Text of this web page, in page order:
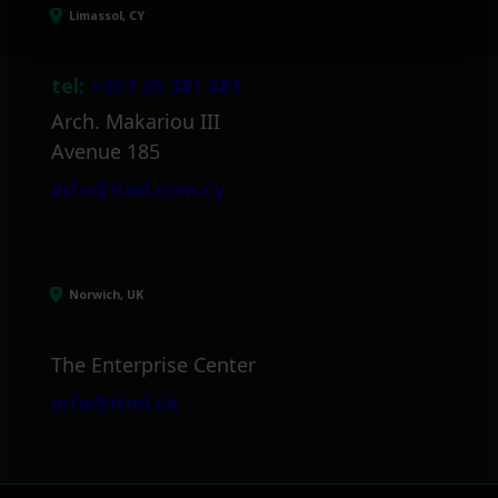
Limassol, CY
tel: +357 25 381 681
Arch. Makariou III
Avenue 185
info@itml.com.cy
Norwich, UK
The Enterprise Center
info@itml.uk